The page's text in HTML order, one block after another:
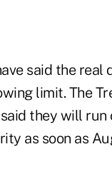
said the real
limit. The
they will run
as soon as